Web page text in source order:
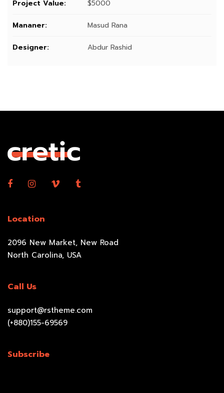
Project Value: $5000
Mananer: Masud Rana
Designer: Abdur Rashid
Location
2096 New Market, New Road
North Carolina, USA
Call Us
support@rstheme.com
(+880)155-69569
Subscribe